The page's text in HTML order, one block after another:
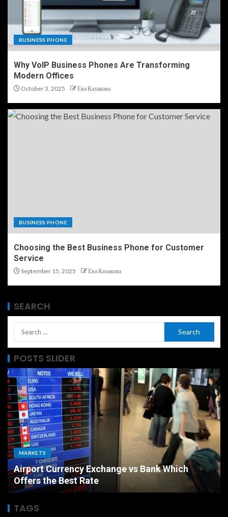
BUSINESS PHONE
Why VoIP Business Phones Are Transforming
Modern Offices
October 3, 2025 Ева Казакова
BUSINESS PHONE
Choosing the Best Business Phone for Customer
Service
September 15, 2025 Ева Казакова
SEARCH
POSTS SLIDER
MARKETS
Airport Currency Exchange vs Bank Which
Offers the Best Rate
TAGS